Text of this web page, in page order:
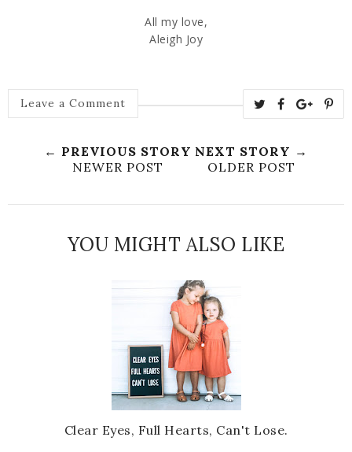
All my love,
Aleigh Joy
Leave a Comment
← PREVIOUS STORY
NEWER POST
NEXT STORY →
OLDER POST
YOU MIGHT ALSO LIKE
Clear Eyes, Full Hearts, Can't Lose.